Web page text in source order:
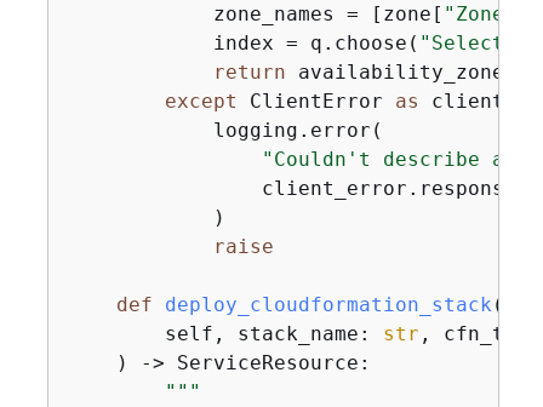
            zone_names = [zone[
            index = q.choose(
"Select
return
except ClientError as
            logging.error(
"Couldn't describe
                client_error.response[
            )
raise
def deploy_cloudformation_stack (
        self, stack_name:
str ,
) -> ServiceResource:
"""